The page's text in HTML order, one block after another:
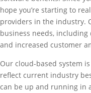
hope you’re starting to
providers in the industry.
business needs,
and increased customer
Our cloud-based system
reflect current industry
can be up and running in